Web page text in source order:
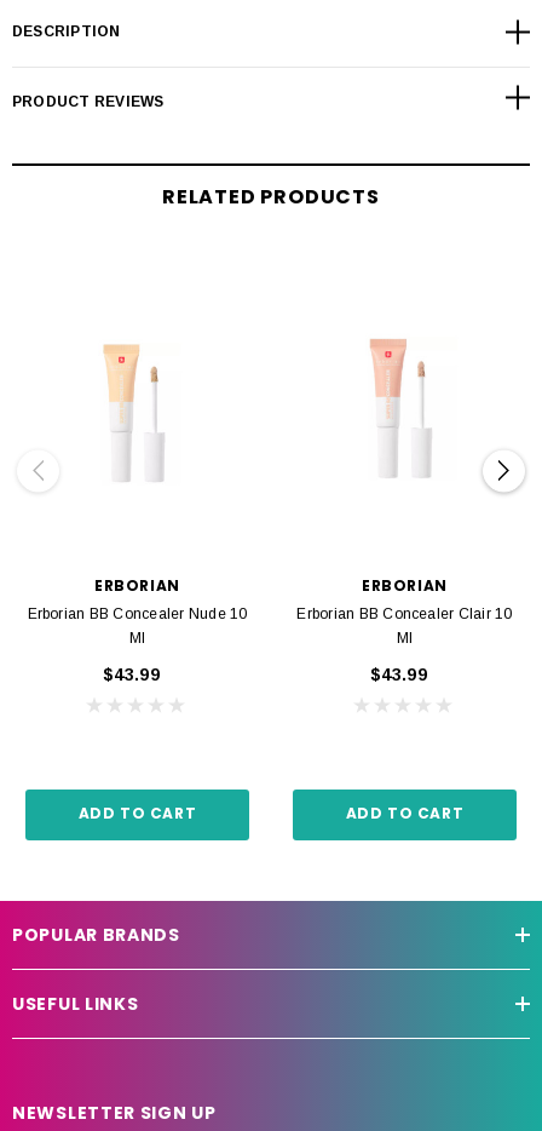
DESCRIPTION
PRODUCT REVIEWS
RELATED PRODUCTS
ERBORIAN
Erborian BB Concealer Nude 10
Ml
$43.99
ADD TO CART
ERBORIAN
Erborian BB Concealer Clair 10
Ml
$43.99
ADD TO CART
POPULAR BRANDS
USEFUL LINKS
NEWSLETTER SIGN UP